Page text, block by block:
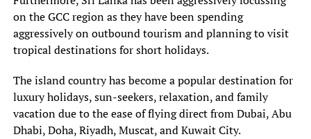
on the GCC region as they have been spending
aggressively on outbound tourism and planning to visit
tropical destinations for short holidays.
The island country has become a popular destination for
luxury holidays, sun-seekers, relaxation, and family
vacation due to the ease of flying direct from Dubai, Abu
Dhabi, Doha, Riyadh, Muscat, and Kuwait City.